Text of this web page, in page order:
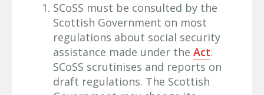
SCoSS must be consulted by the
Scottish Government on most
regulations about social security
assistance made under the Act.
SCoSS scrutinises and reports on
draft regulations. The Scottish